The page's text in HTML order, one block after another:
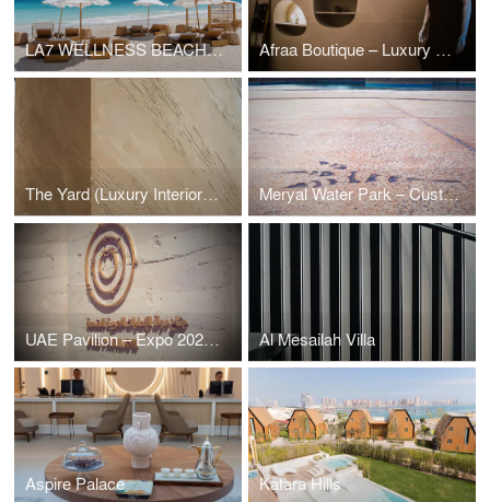
LA7 WELLNESS BEACH CLUB Afraa Boutique – Luxury Retail & Interior Finishes by Conmarble
The Yard (Luxury Interiors Destination) Meryal Water Park – Custom Microcement & Themed Finishes by Conmarble
UAE Pavilion – Expo 2023 Doha | Rammed Earth by Conmarble Al Mesailah Villa
Aspire Palace Katara Hills